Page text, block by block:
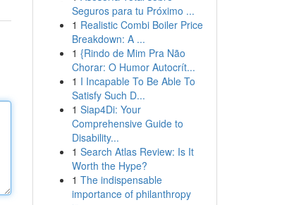
Seguros para tu Próximo ...
1 Realistic Combi Boiler Price
Breakdown: A ...
1 {Rindo de Mim Pra Não
Chorar: O Humor Autocrít...
1 I Incapable To Be Able To
Satisfy Such D...
1 Siap4Di: Your
Comprehensive Guide to
Disability...
1 Search Atlas Review: Is It
Worth the Hype?
1 The indispensable
importance of philanthropy